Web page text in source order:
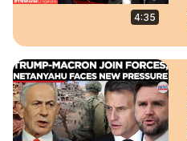
4:35